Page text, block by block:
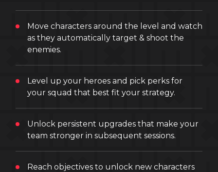
Move characters around the level and watch
as they automatically target & shoot the
enemies.
Level up your heroes and pick perks for
your squad that best fit your strategy.
Unlock persistent upgrades that make your
team stronger in subsequent sessions.
Reach objectives to unlock new characters